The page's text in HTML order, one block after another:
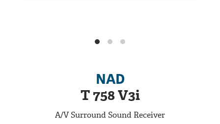
NAD
T 758 V3i
A/V Surround Sound Receiver